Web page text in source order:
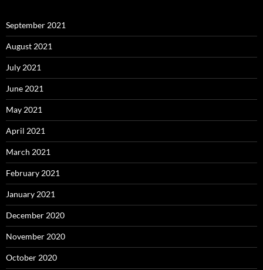
September 2021
August 2021
July 2021
June 2021
May 2021
April 2021
March 2021
February 2021
January 2021
December 2020
November 2020
October 2020